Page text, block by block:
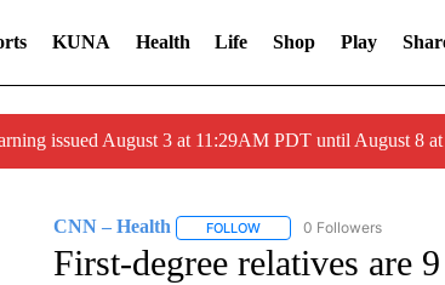
KUNA Health Life Shop Play
issued August 3 at 11:29AM PDT until August 8
CNN – Health FOLLOWFOLLOW "CNN – HEALTH"
0 Followers
First-degree relatives are